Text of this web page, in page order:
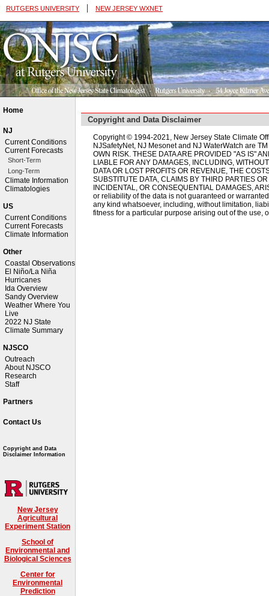
RUTGERS UNIVERSITY | NEW JERSEY WXNET
Home
NJ
Current Conditions
Current Forecasts
Short-Term
Long-Term
Climate Information
Climatologies
US
Current Conditions
Current Forecasts
Climate Information
Other
Coastal Observations
El Niño/La Niña
Hurricanes
Ida Overview
Sandy Overview
Weather Where You
Live
2022 NJ State
Climate Summary
NJSCO
Outreach
About NJSCO
Research
Staff
Partners
Contact Us
Copyright and Data
Disclaimer Information
New Jersey
Agricultural
Experiment Station
School of
Environmental and
Biological Sciences
Center for
Environmental
Prediction
Copyright and Data Disclaimer
Copyright © 1994-2021, New Jersey State Climate
NJSafetyNet, NJ Mesonet and NJ WaterWatch are
OWN RISK. THESE DATA ARE PROVIDED "AS IS"
LIABLE FOR ANY DAMAGES, INCLUDING,
DATA OR LOST PROFITS OR REVENUE, THE
SUBSTITUTE DATA, CLAIMS BY THIRD PARTIES
INCIDENTAL, OR CONSEQUENTIAL DAMAGES,
or reliability of the data is not guaranteed or
any kind whatsoever, including, without limitation,
fitness for a particular purpose arising out of the use,